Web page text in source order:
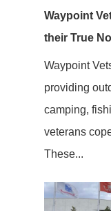
Waypoint
their True
Waypoint
providing
camping,
veterans
These...